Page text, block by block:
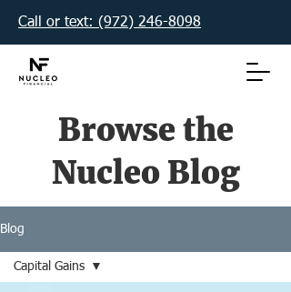
Call or text: (972) 246-8098‬
Browse the
Nucleo Blog
Blog
Capital Gains